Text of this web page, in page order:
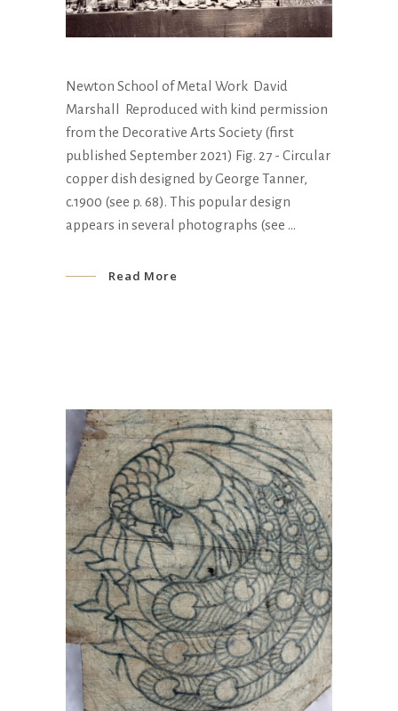
Newton School of Metal Work David
Marshall Reproduced with kind permission
from the Decorative Arts Society (first
published September 2021) Fig. 27 - Circular
copper dish designed by George Tanner,
c.1900 (see p. 68). This popular design
appears in several photographs (see
Read More